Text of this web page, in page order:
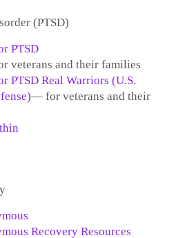
(PTSD)
PTSD
veterans and their families
PTSD Real Warriors (U.S.
— for veterans and their
Recovery Resources